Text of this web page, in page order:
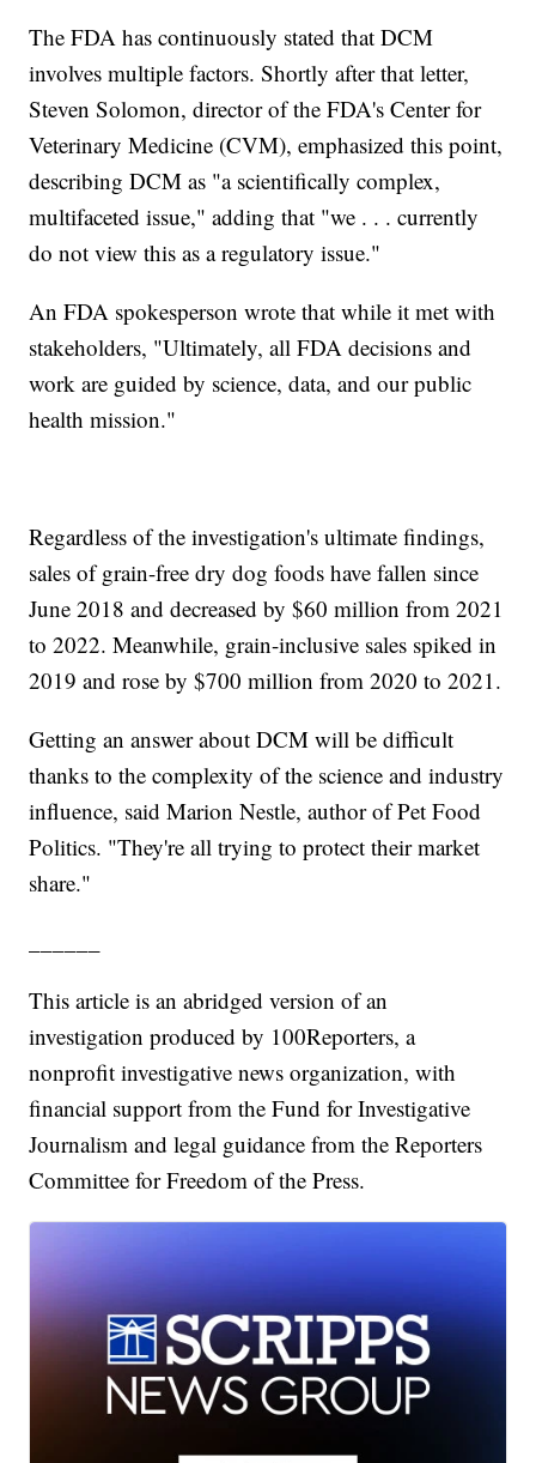
The FDA has continuously stated that DCM
involves multiple factors. Shortly after that letter,
Steven Solomon, director of the FDA's Center for
Veterinary Medicine (CVM), emphasized this point,
describing DCM as "a scientifically complex,
multifaceted issue," adding that "we . . . currently
do not view this as a regulatory issue."
An FDA spokesperson wrote that while it met with
stakeholders, "Ultimately, all FDA decisions and
work are guided by science, data, and our public
health mission."
Regardless of the investigation's ultimate findings,
sales of grain-free dry dog foods have fallen since
June 2018 and decreased by $60 million from 2021
to 2022. Meanwhile, grain-inclusive sales spiked in
2019 and rose by $700 million from 2020 to 2021.
Getting an answer about DCM will be difficult
thanks to the complexity of the science and industry
influence, said Marion Nestle, author of Pet Food
Politics. "They're all trying to protect their market
share."
This article is an abridged version of an
investigation produced by 100Reporters, a
nonprofit investigative news organization, with
financial support from the Fund for Investigative
Journalism and legal guidance from the Reporters
Committee for Freedom of the Press.